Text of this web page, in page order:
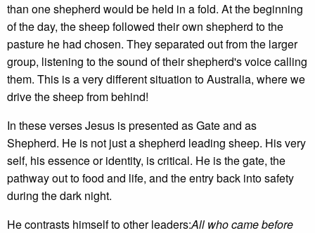
than one shepherd would be held in a fold. At the beginning
of the day, the sheep followed their own shepherd to the
pasture he had chosen. They separated out from the larger
group, listening to the sound of their shepherd's voice calling
them. This is a very different situation to Australia, where we
drive the sheep from behind!
In these verses Jesus is presented as Gate and as
Shepherd. He is not just a shepherd leading sheep. His very
self, his essence or identity, is critical. He is the gate, the
pathway out to food and life, and the entry back into safety
during the dark night.
He contrasts himself to other leaders:All who came before